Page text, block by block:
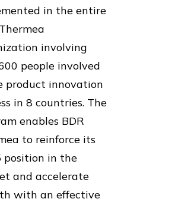
in the entire
involving
people involved
product innovation
in 8 countries. The
enables BDR
to reinforce its
position in the
and accelerate
with an effective